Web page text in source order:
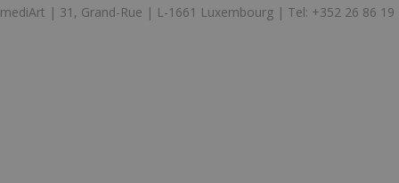
mediArt | 31, Grand-Rue | L-1661 Luxembourg | Tel: +352 26 86